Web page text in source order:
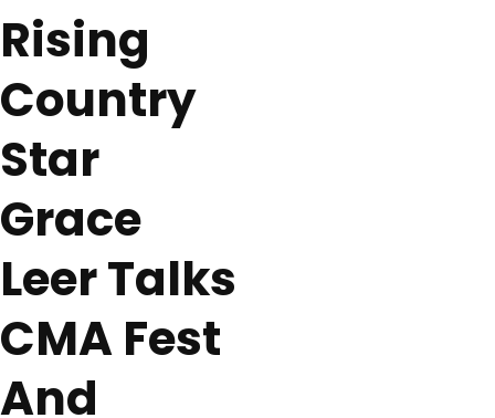
Rising
Country
Star
Grace
Leer Talks
CMA Fest
And